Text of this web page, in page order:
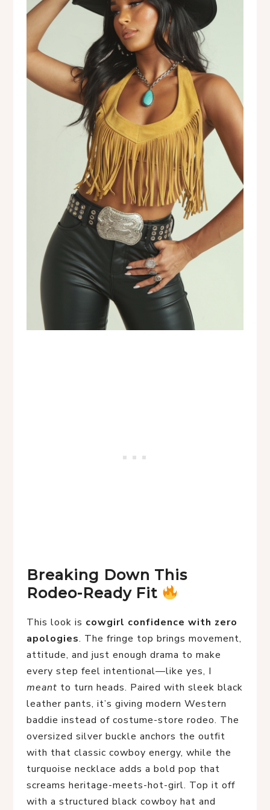
Breaking Down This
Rodeo-Ready Fit
This look is cowgirl confidence with zero
apologies. The fringe top brings movement,
attitude, and just enough drama to make
every step feel intentional—like yes, I
meant to turn heads. Paired with sleek black
leather pants, it’s giving modern Western
baddie instead of costume-store rodeo. The
oversized silver buckle anchors the outfit
with that classic cowboy energy, while the
turquoise necklace adds a bold pop that
screams heritage-meets-hot-girl. Top it off
with a structured black cowboy hat and